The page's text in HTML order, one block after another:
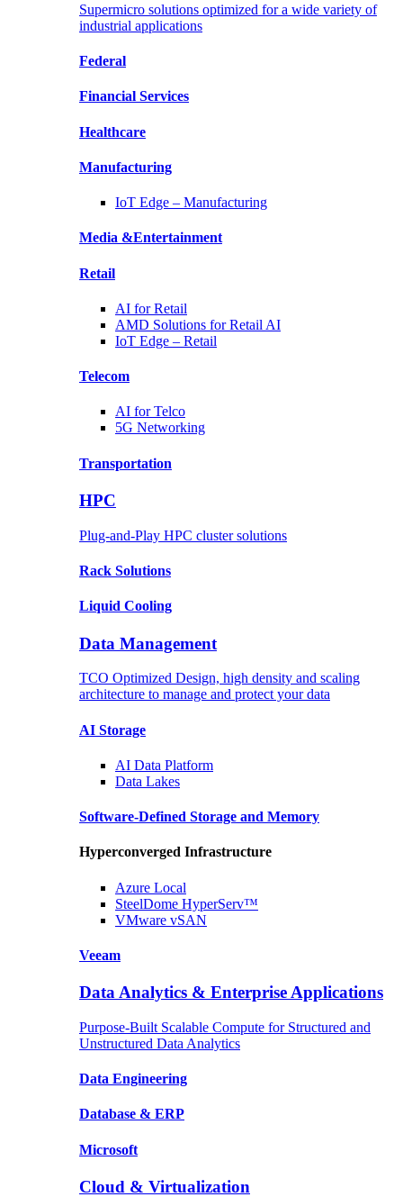
Supermicro solutions optimized for a wide variety of
industrial applications
Federal
Financial Services
Healthcare
Manufacturing
IoT Edge – Manufacturing
Media &Entertainment
Retail
AI forRetail
AMD Solutions forRetail AI
IoT Edge – Retail
Telecom
AI forTelco
5G Networking
Transportation
HPC
Plug-and-Play HPC cluster solutions
Rack Solutions
Liquid Cooling
Data Management
TCO Optimized Design, high density and scaling
architecture to manage and protect your data
AI Storage
AI Data Platform
Data Lakes
Software-Defined Storage and Memory
Hyperconverged Infrastructure
Azure Local
SteelDome HyperServ™
VMware vSAN
Veeam
Data Analytics & Enterprise Applications
Purpose-Built Scalable Compute for Structured and
Unstructured Data Analytics
Data Engineering
Database & ERP
Microsoft
Cloud & Virtualization